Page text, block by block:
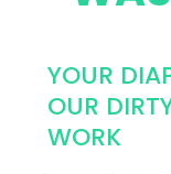
YOUR
OUR
WORK